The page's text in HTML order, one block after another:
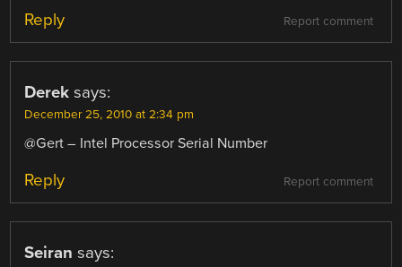
Report comment
Reply
Derek says:
December 25, 2010 at 2:34 pm
@Gert – Intel Processor Serial Number
Report comment
Reply
Seiran says: